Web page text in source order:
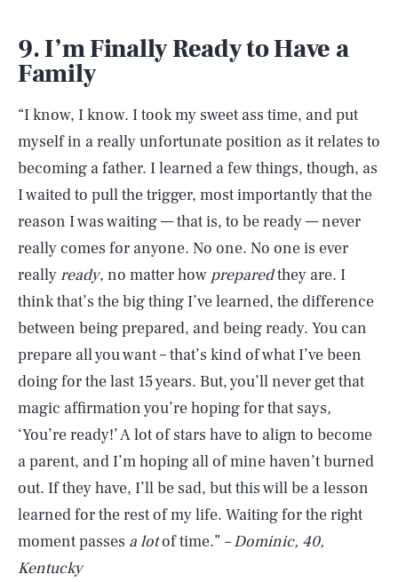
9. I’m Finally Ready to Have a
Family
“I know, I know. I took my sweet ass time, and put
myself in a really unfortunate position as it relates to
becoming a father. I learned a few things, though, as
I waited to pull the trigger, most importantly that the
reason I was waiting — that is, to be ready — never
really comes for anyone. No one. No one is ever
reallyready, no matter how preparedthey are. I
think that’s the big thing I’ve learned, the difference
between being prepared, and being ready. You can
prepare all you want – that’s kind of what I’ve been
doing for the last 15 years. But, you’ll never get that
magic affirmation you’re hoping for that says,
‘You’re ready!’ A lot of stars have to align to become
a parent, and I’m hoping all of mine haven’t burned
out. If they have, I’ll be sad, but this will be a lesson
learned for the rest of my life. Waiting for the right
moment passes a lotof time.” – Dominic, 40,
Kentucky